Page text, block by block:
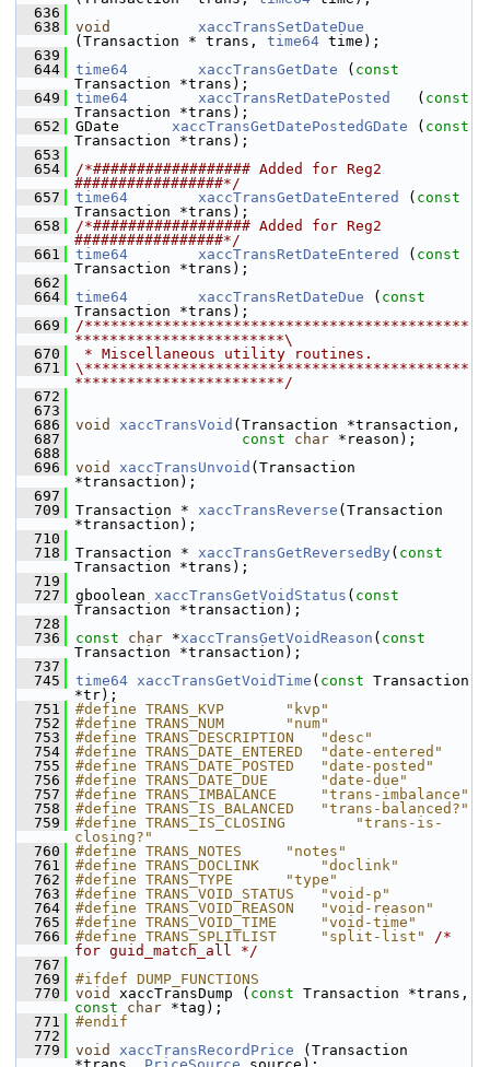
  636
  638
void
xaccTransSetDateDue
(Transaction * trans, time64 time);
  639
  644
time64 xaccTransGetDate ( const
Transaction *trans);
  649
time64 xaccTransRetDatePosted
   (
const
Transaction *trans);
  652
GDate xaccTransGetDatePostedGDate ( const
Transaction *trans);
  653
  654
/*################## Added for Reg2
#################*/
  657
time64 xaccTransGetDateEntered ( const
Transaction *trans);
  658
/*################## Added for Reg2
#################*/
  661
time64 xaccTransRetDateEntered ( const
Transaction *trans);
  662
  664
time64 xaccTransRetDateDue ( const
Transaction *trans);
  669
/********************************************
************************\
  670
* Miscellaneous utility routines.
  671
\********************************************
************************/
  672
  673
  686
void xaccTransVoid (Transaction *transaction,
  687
const char *reason);
  688
  696
void xaccTransUnvoid (Transaction
*transaction);
  697
  709
Transaction * xaccTransReverse (Transaction
*transaction);
  710
  718
Transaction * xaccTransGetReversedBy ( const
Transaction *trans);
  719
  727
gboolean xaccTransGetVoidStatus ( const
Transaction *transaction);
  728
  736
const char *xaccTransGetVoidReason ( const
Transaction *transaction);
  737
  745
time64 xaccTransGetVoidTime ( const Transaction
*tr);
  751
#define TRANS_KVP       "kvp"
  752
#define TRANS_NUM       "num"
  753
#define TRANS_DESCRIPTION   "desc"
  754
#define TRANS_DATE_ENTERED  "date-entered"
  755
#define TRANS_DATE_POSTED   "date-posted"
  756
#define TRANS_DATE_DUE      "date-due"
  757
#define TRANS_IMBALANCE     "trans-imbalance"
  758
#define TRANS_IS_BALANCED   "trans-balanced?"
  759
#define TRANS_IS_CLOSING        "trans-is-
closing?"
  760
#define TRANS_NOTES     "notes"
  761
#define TRANS_DOCLINK       "doclink"
  762
#define TRANS_TYPE      "type"
  763
#define TRANS_VOID_STATUS   "void-p"
  764
#define TRANS_VOID_REASON   "void-reason"
  765
#define TRANS_VOID_TIME     "void-time"
  766
#define TRANS_SPLITLIST     "split-list" /*
for guid_match_all */
  767
  769
#ifdef DUMP_FUNCTIONS
  770
void xaccTransDump ( const
const
char *tag);
  771
#endif
  772
  779
void xaccTransRecordPrice (Transaction